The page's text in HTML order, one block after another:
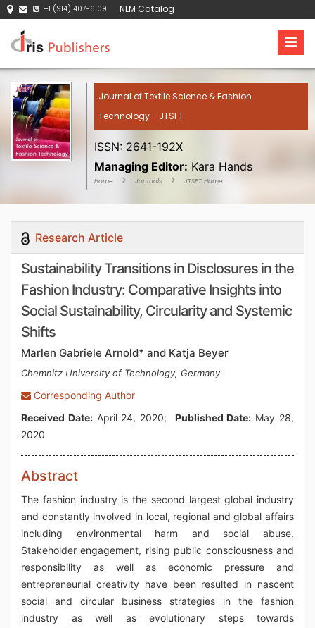
+1 (914) 407-6109 NLM Catalog
Journal of Textile Science & Fashion
Technology - JTSFT
ISSN: 2641-192X
Managing Editor: Kara Hands
Home Journals JTSFT Home
Research Article
Sustainability Transitions in Disclosures in the
Fashion Industry: Comparative Insights into
Social Sustainability, Circularity and Systemic
Shifts
Marlen Gabriele Arnold* and Katja Beyer
Chemnitz University of Technology, Germany
Corresponding Author
Received Date:April 24, 2020; Published Date: May 28,
2020
Abstract
The fashion industry is the second largest global industry
and constantly involved in local, regional and global affairs
including environmental harm and social abuse.
Stakeholder engagement, rising public consciousness and
responsibility as well as economic pressure and
entrepreneurial creativity have been resulted in nascent
social and circular business strategies in the fashion
industry as well as evolutionary steps towards